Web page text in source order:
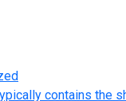
contains the